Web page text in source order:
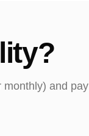
monthly) and pay